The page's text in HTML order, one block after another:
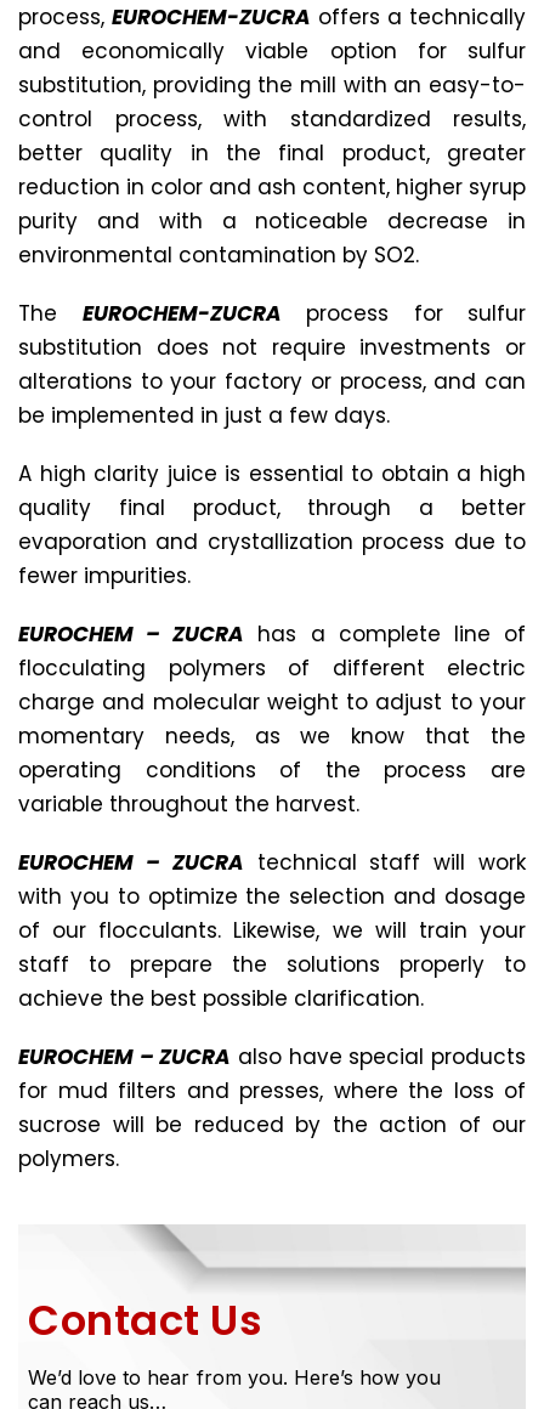
process, EUROCHEM-ZUCRA offers a technically
and economically viable option for sulfur
substitution, providing the mill with an easy-to-
control process, with standardized results,
better quality in the final product, greater
reduction in color and ash content, higher syrup
purity and with a noticeable decrease in
environmental contamination by SO2.
The EUROCHEM-ZUCRA process for sulfur
substitution does not require investments or
alterations to your factory or process, and can
be implemented in just a few days.
A high clarity juice is essential to obtain a high
quality final product, through a better
evaporation and crystallization process due to
fewer impurities.
EUROCHEM – ZUCRA has a complete line of
flocculating polymers of different electric
charge and molecular weight to adjust to your
momentary needs, as we know that the
operating conditions of the process are
variable throughout the harvest.
EUROCHEM – ZUCRA technical staff will work
with you to optimize the selection and dosage
of our flocculants. Likewise, we will train your
staff to prepare the solutions properly to
achieve the best possible clarification.
EUROCHEM – ZUCRA also have special products
for mud filters and presses, where the loss of
sucrose will be reduced by the action of our
polymers.
Contact Us
We’d love to hear from you. Here’s how you
can reach us…